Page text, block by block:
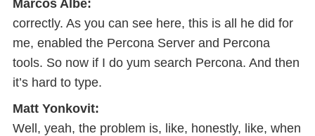
Marcos Albe:
correctly. As you can see here, this is all he did for
me, enabled the Percona Server and Percona
tools. So now if I do yum search Percona. And then
it’s hard to type.
Matt Yonkovit:
Well, yeah, the problem is, like, honestly, like, when